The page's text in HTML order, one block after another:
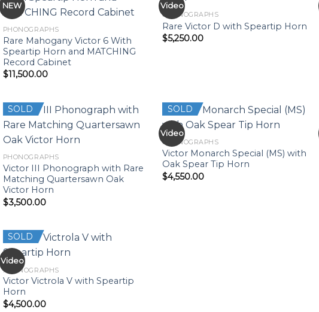
NEW
PHONOGRAPHS
Rare Mahogany Victor 6 With
Speartip Horn and MATCHING
Record Cabinet
$11,500.00
Video
PHONOGRAPHS
Rare Victor D with Speartip Horn
$5,250.00
SOLD
PHONOGRAPHS
Victor III Phonograph with Rare
Matching Quartersawn Oak
Victor Horn
$3,500.00
Video
SOLD
PHONOGRAPHS
Victor Monarch Special (MS) with
Oak Spear Tip Horn
$4,550.00
Video
SOLD
PHONOGRAPHS
Victor Victrola V with Speartip
Horn
$4,500.00